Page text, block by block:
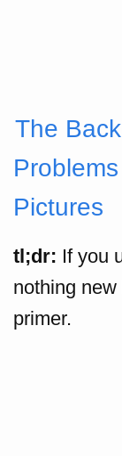
The
Pictures
tl;dr: If you
nothing new
primer.